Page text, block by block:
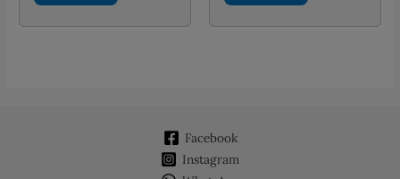
Facebook
Instagram